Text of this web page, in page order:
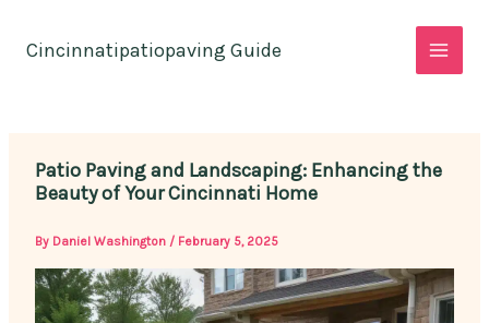
Cincinnatipatiopaving Guide
Patio Paving and Landscaping: Enhancing the
Beauty of Your Cincinnati Home
By Daniel Washington / February 5, 2025